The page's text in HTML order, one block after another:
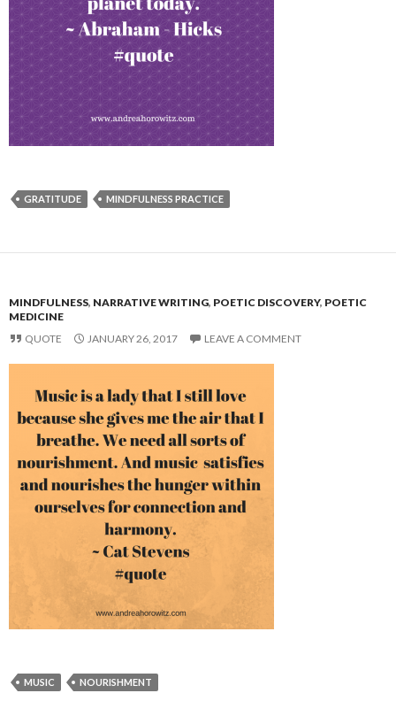
GRATITUDE MINDFULNESS PRACTICE
MINDFULNESS, NARRATIVE WRITING, POETIC DISCOVERY, POETIC
MEDICINE
QUOTE
JANUARY 26, 2017 LEAVE A COMMENT
MUSIC NOURISHMENT